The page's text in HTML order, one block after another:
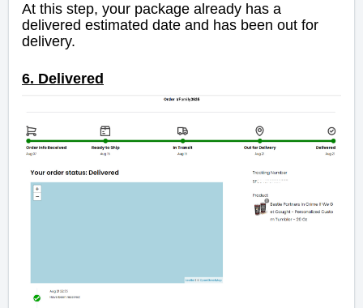
At this step, your package already has a
delivered estimated date and has been out for
delivery.
6. Delivered